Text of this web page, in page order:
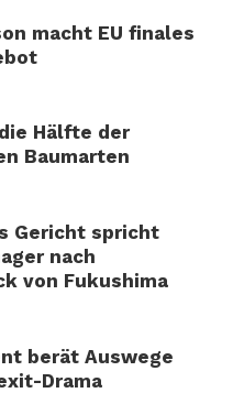
macht EU finales
Hälfte der
Baumarten
Gericht spricht
nach
von Fukushima
berät Auswege
Drama